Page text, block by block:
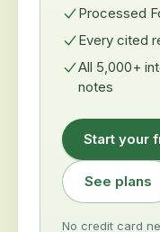
Processed
Every cited
All 5,000+
notes
Start your
See plans
No credit card